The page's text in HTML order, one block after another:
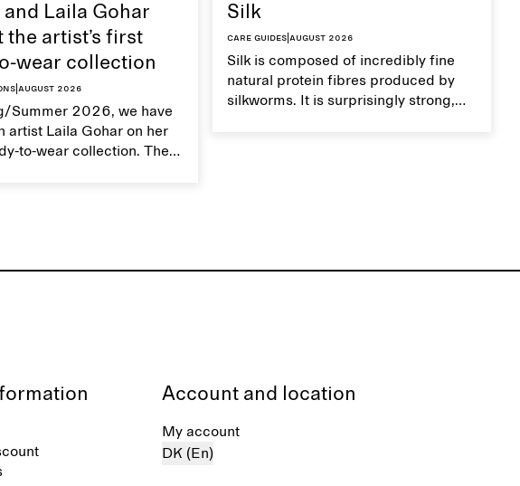
and Laila Gohar
the artist’s first
wear collection
August 2026
Summer 2026, we have
artist Laila Gohar on her
to-wear collection. The
Silk
Care guides August 2026
Silk is composed of incredibly fine
natural protein fibres produced by
silkworms. It is surprisingly strong,
Account and location
My account
DK (En)